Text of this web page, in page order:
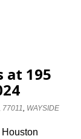
at 195
77011, WAYSIDE